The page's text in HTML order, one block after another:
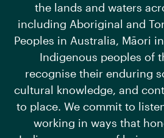
the lands and waters
including Aboriginal and
Peoples in Australia, Māori
Indigenous peoples of
recognise their enduring
cultural knowledge, and
to place. We commit to
working in ways that